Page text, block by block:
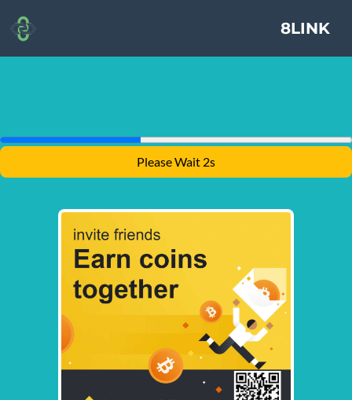
8LINK
Please Wait 1s